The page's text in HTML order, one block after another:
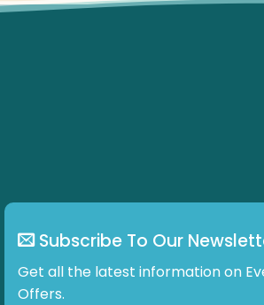
Subscribe To Our
Get all the latest information on
Offers.